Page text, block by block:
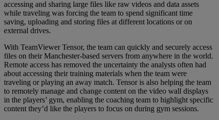
accessing and sharing large files like raw videos and data assets
while traveling was forcing the team to spend significant time
saving, uploading and storing files at different locations or on
external drives.
With TeamViewer Tensor, the team can quickly and securely access
files on their Manchester-based servers from anywhere in the world.
Remote access has removed the uncertainty the analysts often had
about accessing their training materials when the team were
traveling or playing an away match. Tensor is also helping the team
to remotely manage and change content on the video wall displays
in the players’ gym, enabling the coaching team to highlight specific
content they’d like the players to focus on during gym sessions.